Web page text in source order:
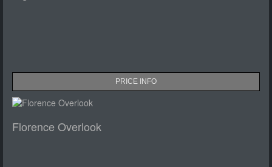
PRICE INFO
Florence Overlook